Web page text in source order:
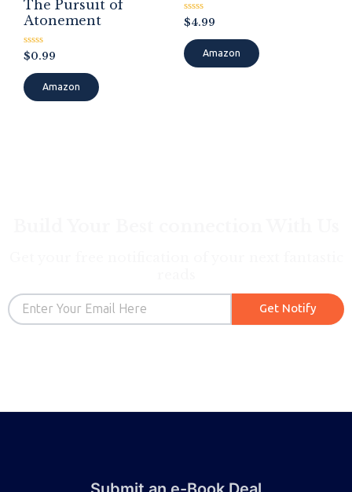
The Pursuit of
Atonement
Rated
0
out
of
5
$0.99
Amazon
Rated
0
out
of
5
$4.99
Amazon
Email
Get Notify